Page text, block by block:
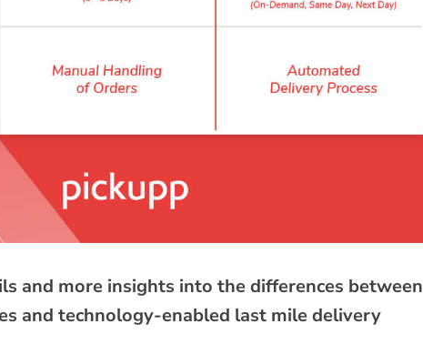
and more insights into the differences between
and technology-enabled last mile delivery